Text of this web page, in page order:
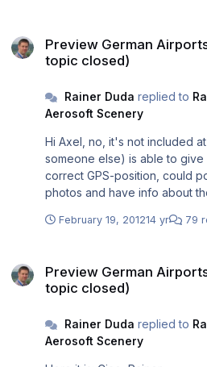
Preview German
topic closed)
Rainer Duda replied to
Aerosoft Scenery
Hi Axel, no, it's not included at the moment. But if you (or
someone else) is able to give
correct GPS-position, could
photos and have info about
in my eyes it's worth to
February 19, 201214 yr 79
Preview German
topic closed)
Rainer Duda replied to
Aerosoft Scenery